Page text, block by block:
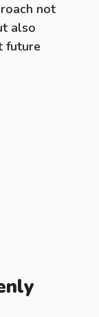
not
also
future